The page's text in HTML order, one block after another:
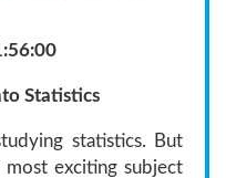
Statistics
statistics. But
exciting subject